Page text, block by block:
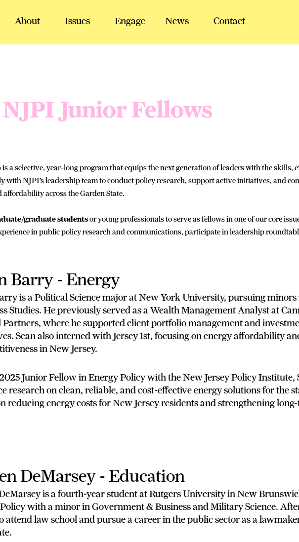
About Issues Engage News Contact
NJPI Junior Fellows
is a selective, year-long program that equips the next generation of leaders with the skills,
with NJPI’s leadership team to conduct policy research, support active initiatives, and
across the Garden State.
graduate studentsor young professionals to serve as fellows in one of our core
in public policy research and communications, participate in leadership
Barry - Energy
is a Political Science major at New York University, pursuing
Studies. He previously served as a Wealth Management Analyst at
Partners, where he supported client portfolio management and
Sean also interned with Jersey 1st, focusing on energy affordability
in New Jersey.
Junior Fellow in Energy Policy with the New Jersey Policy Institute,
research on clean, reliable, and cost-effective energy solutions for the
reducing energy costs for New Jersey residents and strengthening
DeMarsey - Education
is a fourth-year student at Rutgers University in New
with a minor in Government & Business and Military Science.
attend law school and pursue a career in the public sector as a